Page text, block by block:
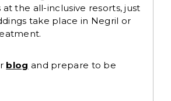
the all-inclusive resorts, just
take place in Negril or
blog and prepare to be